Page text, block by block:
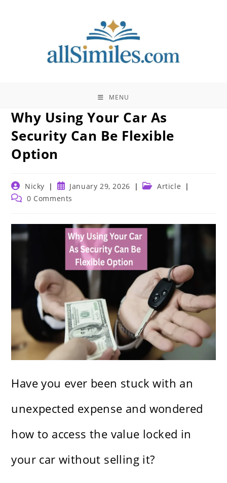
MENU
Why Using Your Car As
Security Can Be Flexible
Option
Post
author:
Nicky
Post
published:
January 29, 2026
Post Article
Post 0 Comments
Have you ever been stuck with an
unexpected expense and wondered
how to access the value locked in
your car without selling it?